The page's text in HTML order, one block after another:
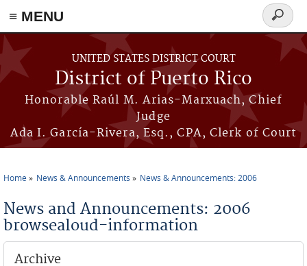
≡ MENU
Skip to main content
UNITED STATES DISTRICT COURT
District of Puerto Rico
Honorable Raúl M. Arias-Marxuach, Chief
Judge
Ada I. García-Rivera, Esq., CPA, Clerk of Court
Search
form
Home News & Announcements News & Announcements: 2006
News and Announcements: 2006
browsealoud-information
Archive